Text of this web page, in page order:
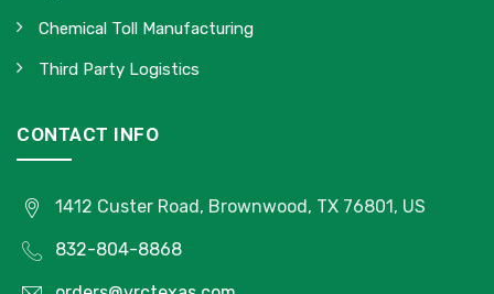
Chemical Toll Manufacturing
Third Party Logistics
CONTACT INFO
1412 Custer Road, Brownwood, TX 76801, US
832-804-8868